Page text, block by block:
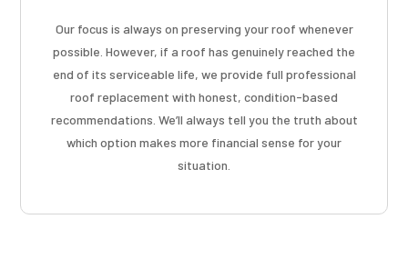
Our focus is always on preserving your roof whenever
possible. However, if a roof has genuinely reached the
end of its serviceable life, we provide full professional
roof replacement with honest, condition-based
recommendations. We’ll always tell you the truth about
which option makes more financial sense for your
situation.